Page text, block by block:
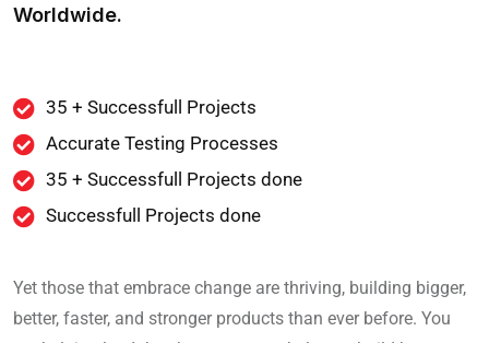
Worldwide.
35 + Successfull Projects
Accurate Testing Processes
35 + Successfull Projects done
Successfull Projects done
Yet those that embrace change are thriving, building bigger,
better, faster, and stronger products than ever before. You